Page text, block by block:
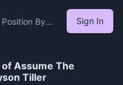
By
Sign In
of Assume The
Tiller